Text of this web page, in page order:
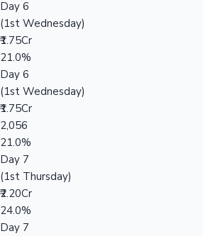
Day 6
(1st Wednesday)
₹1.75Cr
21.0%
Day 6
(1st Wednesday)
₹1.75Cr
2,056
21.0%
Day 7
(1st Thursday)
₹2.20Cr
24.0%
Day 7